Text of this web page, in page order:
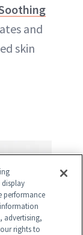
and
skin
display
performance
advertising,
rights to